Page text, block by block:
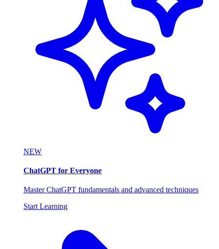
NEW
ChatGPT for Everyone
Master ChatGPT fundamentals and advanced techniques
Start Learning